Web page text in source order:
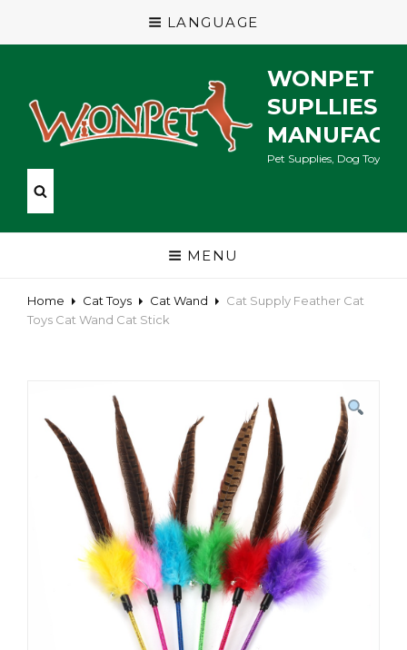
LANGUAGE
WONPET
SUPLLIES
Pet Supplies, Dog Toys,
MENU
Home Cat Toys Cat Wand
Cat Supply Feather Cat
Toys Cat Wand Cat Stick